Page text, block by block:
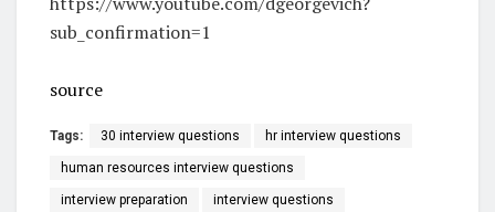
sub_confirmation=1
source
Tags: 30 interview questions hr interview questions
human resources interview questions
interview preparation interview questions